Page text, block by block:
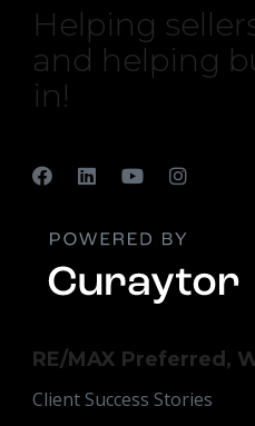
Helping
and helping
in!
RE/MAX Preferred,
Client Success Stories